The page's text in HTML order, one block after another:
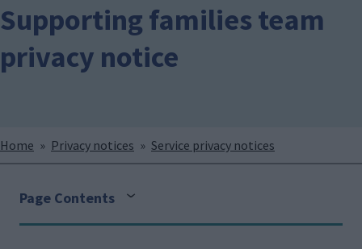
c
n
t
Supporting families team
privacy notice
Breadcrumbs
Home Privacy notices Service privacy notices
Page Contents